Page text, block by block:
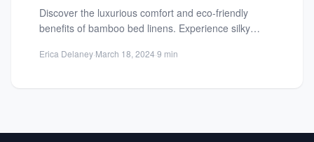
Self-Care
Discover the luxurious comfort and eco-friendly
benefits of bamboo bed linens. Experience silky
Erica Delaney·March 18, 2024·9 min